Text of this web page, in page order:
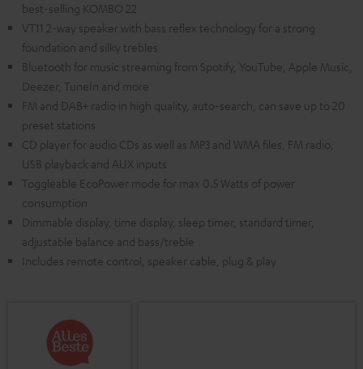
best-selling KOMBO 22
VT11 2-way speaker with bass reflex technology for a strong
foundation and silky trebles
Bluetooth for music streaming from Spotify, YouTube, Apple Music,
Deezer, TuneIn and more
FM and DAB+ radio in high quality, auto-search, can save up to 20
preset stations
CD player for audio CDs as well as MP3 and WMA files, FM radio,
USB playback and AUX inputs
Toggleable EcoPower mode for max 0.5 Watts of power
consumption
Dimmable display, time display, sleep timer, standard timer,
adjustable balance and bass/treble
Includes remote control, speaker cable, plug & play